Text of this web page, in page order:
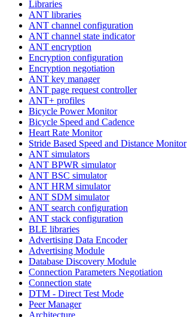
Libraries
ANT libraries
ANT channel configuration
ANT channel state indicator
ANT encryption
Encryption configuration
Encryption negotiation
ANT key manager
ANT page request controller
ANT+ profiles
Bicycle Power Monitor
Bicycle Speed and Cadence
Heart Rate Monitor
Stride Based Speed and Distance Monitor
ANT simulators
ANT BPWR simulator
ANT BSC simulator
ANT HRM simulator
ANT SDM simulator
ANT search configuration
ANT stack configuration
BLE libraries
Advertising Data Encoder
Advertising Module
Database Discovery Module
Connection Parameters Negotiation
Connection state
DTM - Direct Test Mode
Peer Manager
Architecture